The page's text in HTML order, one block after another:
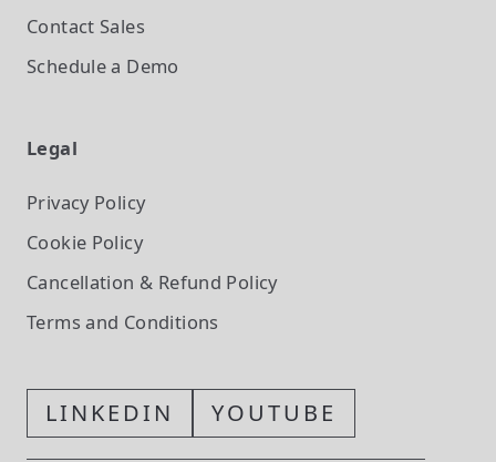
Contact Sales
Schedule a Demo
Legal
Privacy Policy
Cookie Policy
Cancellation & Refund Policy
Terms and Conditions
LINKEDIN YOUTUBE